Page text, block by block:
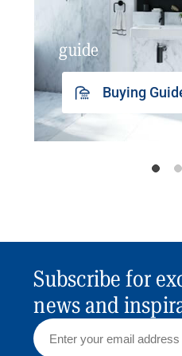
guide
Buying
Subscribe for
news and